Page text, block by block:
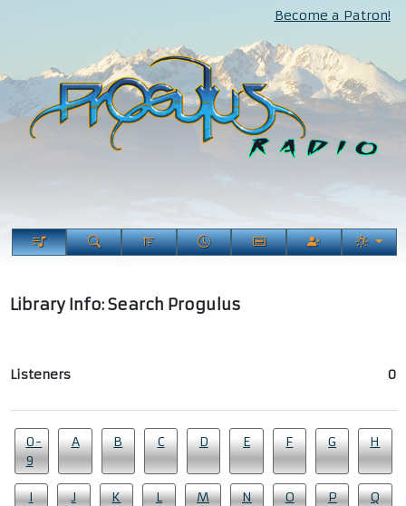
Become a Patron!
Library Info: Search Progulus
Listeners 0
0-
9
A B C D E F G H
I J K L M N O P Q